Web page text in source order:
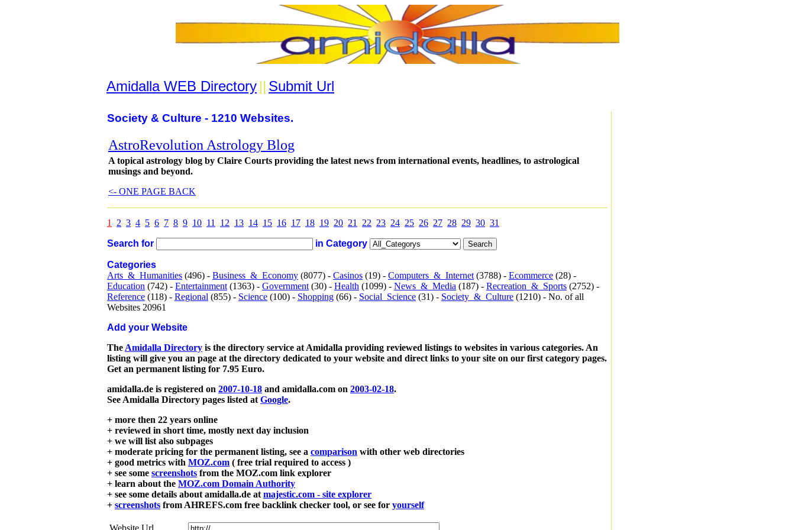
Amidalla WEB Directory || Submit Url
Society & Culture - 1210 Websites.
AstroRevolution Astrology Blog
A topical astrology blog by Claire Courts providing the latest news from international events, headlines, to astrological
musings and beyond.
<- ONE PAGE BACK
1 2 3 4 5 6 7 8 9 10 11 12 13 14 15 16 17 18 19 20 21 22 23 24 25 26 27 28 29 30 31
Search for in Category
Categories
Arts_&_Humanities (496) - Business_&_Economy (8077) - Casinos (19) - Computers_&_Internet (3788) - Ecommerce (28) -
Education (742) - Entertainment (1363) - Government (30) - Health (1099) - News_&_Media (187) - Recreation_&_Sports (2752) -
Reference (118) - Regional (855) - Science (100) - Shopping (66) - Social_Science (31) - Society_&_Culture (1210) - No. of all
Websites 20961
Add your Website
The Amidalla Directory is the directory service at Amidalla providing reviewed listings to websites in various categories. An
listing will give you an page at the directory dedicated to your website and direct links to your site on our first category pages.
Get an permanent listing for 7.95 Euro.
amidalla.de is registered on 2007-10-18 and amidalla.com on 2003-02-18.
See Amidalla Directory pages listed at Google.
+ more then 22 years online
+ reviewed in short time, mostly next day inclusion
+ we will list also subpages
+ moderate pricing for the permanent listing, see a comparison with other web directories
+ good metrics with MOZ.com ( free trial required to access )
+ see some screenshots from the MOZ.com link explorer
+ learn about the MOZ.com Domain Authority
+ see some details about amidalla.de at majestic.com - site explorer
+ screenshots from AHREFS.com free backlink checker tool, or see for yourself
Website Url